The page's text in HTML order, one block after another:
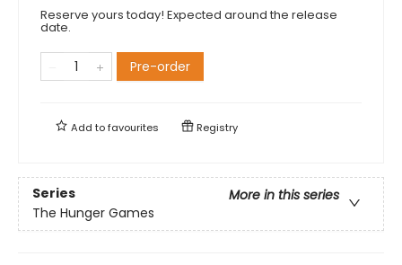
Reserve yours today! Expected around the release
date.
Pre-order
Add tofavourites Registry
Series
More in this series
The Hunger Games